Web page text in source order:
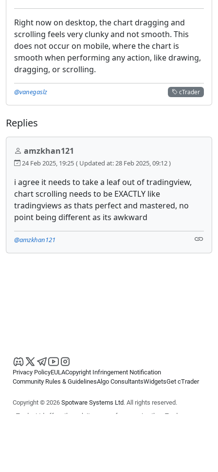
Right now on desktop, the chart dragging and
scrolling feels very clunky and not smooth. This
does not occur on mobile, where the chart is
smooth when performing any action, like drawing,
dragging, or scrolling.
cTrader
@vanegaslz
Replies
amzkhan121
24 Feb 2025, 19:25 ( Updated at: 28 Feb 2025, 09:12 )
i agree it needs to take a leaf out of tradingview,
chart scrolling needs to be EXACTLY like
tradingviews as thats perfect and mastered, no
point being different as its awkward
@amzkhan121
Privacy PolicyEULACopyright Infringement Notification
Community Rules & GuidelinesAlgo ConsultantsWidgetsGet cTrader
Copyright © 2026 Spotware Systems Ltd. All rights reserved.
cTrader Ltd offers through its group of companies the cTrader